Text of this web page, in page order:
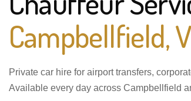
Campbellfield,
Private car hire for airport transfers,
Available every day across Campbellfield